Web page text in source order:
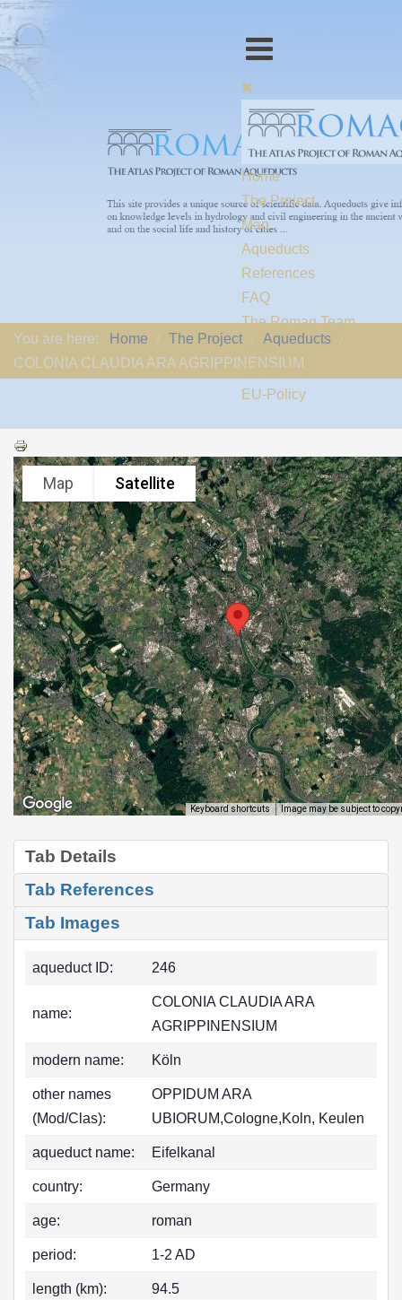
Home
The Project
Map
Aqueducts
References
FAQ
The Romaq Team
Links
Contact us
EU-Policy
You are here: Home The Project
Aqueducts
COLONIA CLAUDIA ARA AGRIPPINENSIUM
Map Satellite
Keyboard shortcuts Image may be subject to
Tab Details
Tab References
Tab Images
aqueduct ID: 246
name:
COLONIA CLAUDIA ARA
AGRIPPINENSIUM
modern name: Köln
other names
(Mod/Clas):
OPPIDUM ARA
UBIORUM,Cologne,Koln, Keulen
aqueduct name: Eifelkanal
country: Germany
age: roman
period: 1-2 AD
length (km): 94.5